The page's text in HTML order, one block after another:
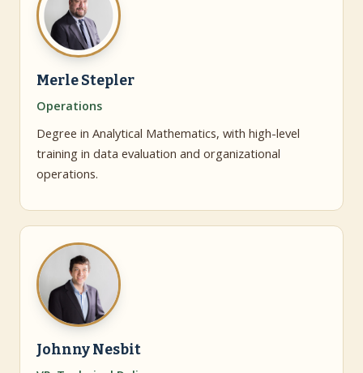
Merle Stepler
Operations
Degree in Analytical Mathematics, with high-level
training in data evaluation and organizational
operations.
Johnny Nesbit